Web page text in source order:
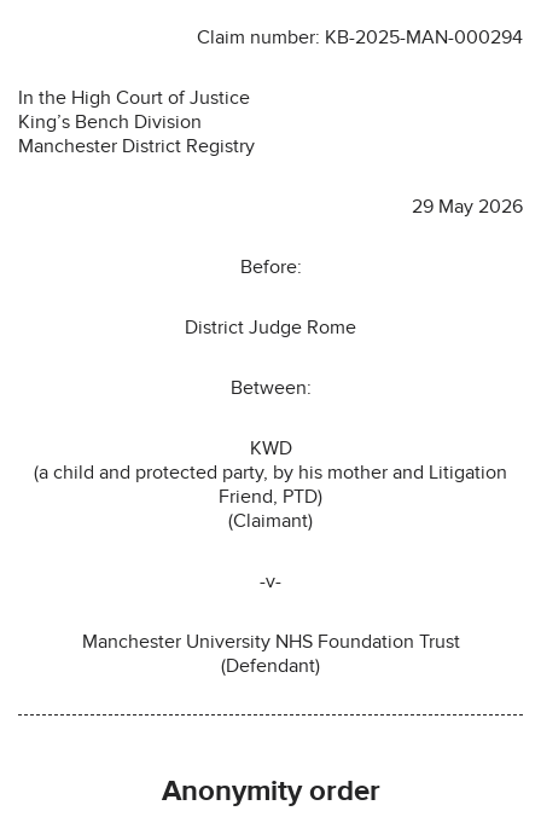
Claim number: KB-2025-MAN-000294
In the High Court of Justice
King’s Bench Division
Manchester District Registry
29 May 2026
Before:
District Judge Rome
Between:
KWD
(a child and protected party, by his mother and Litigation
Friend, PTD)
(Claimant)
-v-
Manchester University NHS Foundation Trust
(Defendant)
Anonymity order